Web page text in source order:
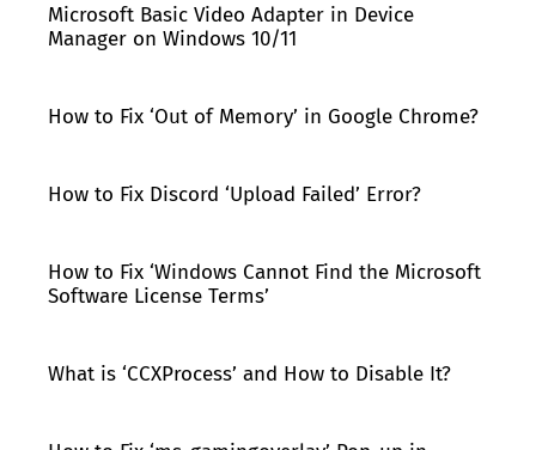
Microsoft Basic Video Adapter in Device
Manager on Windows 10/11
How to Fix ‘Out of Memory’ in Google Chrome?
How to Fix Discord ‘Upload Failed’ Error?
How to Fix ‘Windows Cannot Find the Microsoft
Software License Terms’
What is ‘CCXProcess’ and How to Disable It?